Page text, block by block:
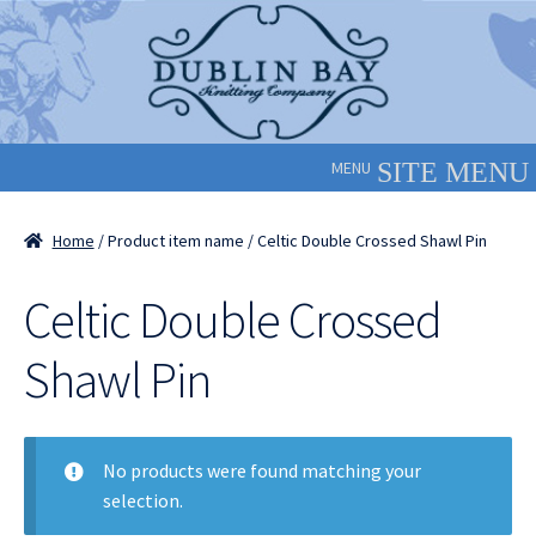
Skip
to
navigation
Skip
to
content
MENU
Home / Product item name / Celtic Double Crossed Shawl Pin
Celtic Double Crossed
Shawl Pin
No products were found matching your
selection.